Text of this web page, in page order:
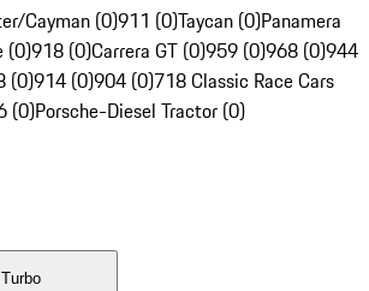
Cayman (0)911 (0)Taycan (0)Panamera
(0)918 (0)Carrera GT (0)959 (0)968 (0)944
(0)914 (0)904 (0)718 Classic Race Cars
(0)Porsche-Diesel Tractor (0)